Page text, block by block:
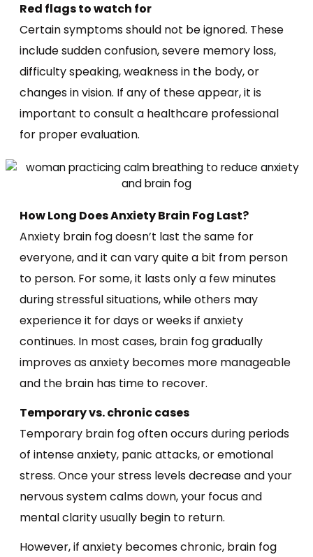
Red flags to watch for
Certain symptoms should not be ignored. These
include sudden confusion, severe memory loss,
difficulty speaking, weakness in the body, or
changes in vision. If any of these appear, it is
important to consult a healthcare professional
for proper evaluation.
How Long Does Anxiety Brain Fog Last?
Anxiety brain fog doesn’t last the same for
everyone, and it can vary quite a bit from person
to person. For some, it lasts only a few minutes
during stressful situations, while others may
experience it for days or weeks if anxiety
continues. In most cases, brain fog gradually
improves as anxiety becomes more manageable
and the brain has time to recover.
Temporary vs. chronic cases
Temporary brain fog often occurs during periods
of intense anxiety, panic attacks, or emotional
stress. Once your stress levels decrease and your
nervous system calms down, your focus and
mental clarity usually begin to return.
However, if anxiety becomes chronic, brain fog